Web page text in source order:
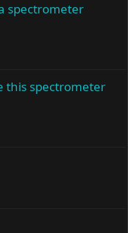
spectrometer
this spectrometer